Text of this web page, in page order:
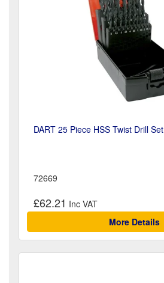
DART 25 Piece HSS Twist Drill Set
72669
£62.21
More Details